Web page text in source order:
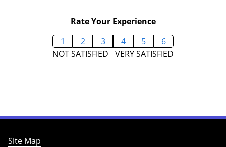
Rate Your Experience
1
2 3 4 5
6
NOT SATISFIED
VERY SATISFIED
Site Map